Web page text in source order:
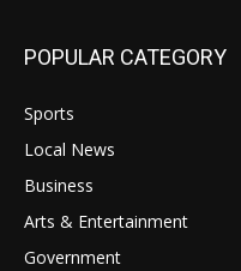
POPULAR CATEGORY
Sports
Local News
Business
Arts & Entertainment
Government